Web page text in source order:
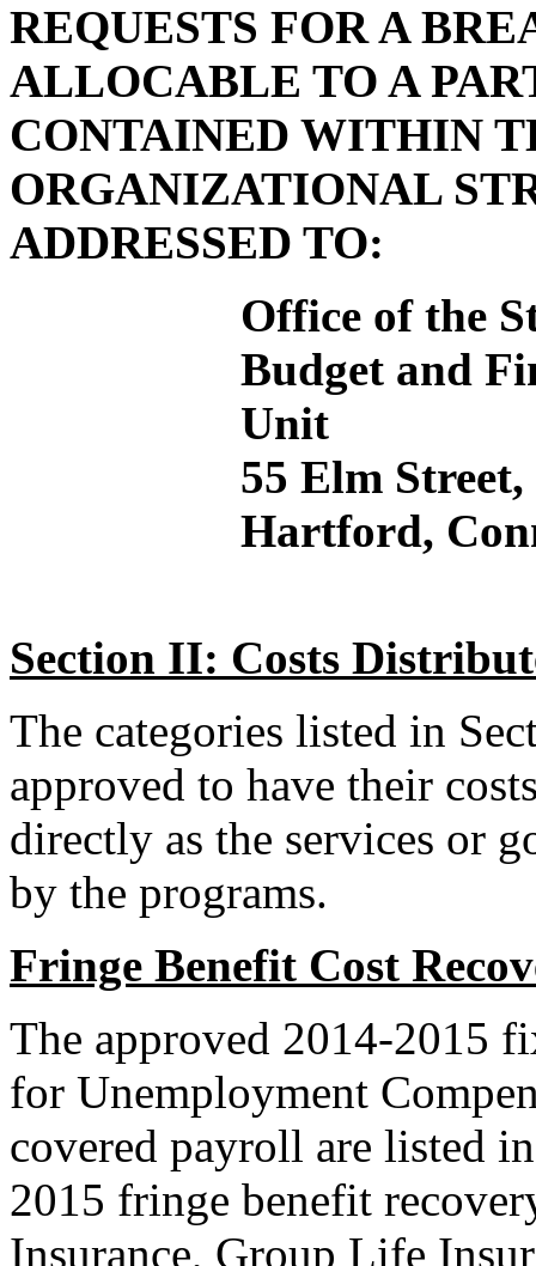
REQUESTS FOR A
ALLOCABLE TO A
CONTAINED WITHIN
ORGANIZATIONAL
ADDRESSED TO:
Office of the
Budget and
Unit
55 Elm
Hartford,
Section II: Costs
The categories listed in
approved to have their
directly as the services or
by the programs.
Fringe Benefit Cost
The approved 2014-2015
for Unemployment
covered payroll are listed
2015 fringe benefit
Insurance, Group Life